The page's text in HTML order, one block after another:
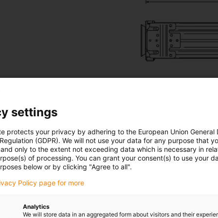
and TR.RSSL
or appearance. The big difference lies inside the
system X-ray view of
settings
protects your privacy by adhering to the European Union General
(GDPR). We will not use your data for any purpose that
only to the extent not exceeding data which is necessary in
of processing. You can grant your consent(s) to use your
below or by clicking "Agree to all".
Policy page for more
Analytics
We will store data in an aggregated form about visitors and their